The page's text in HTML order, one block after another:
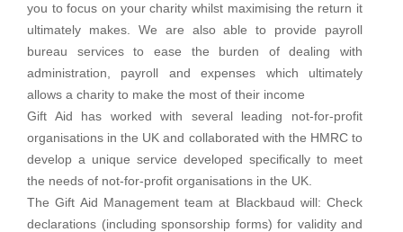
you to focus on your charity whilst maximising the return it
ultimately makes. We are also able to provide payroll
bureau services to ease the burden of dealing with
administration, payroll and expenses which ultimately
allows a charity to make the most of their income
Gift Aid has worked with several leading not-for-profit
organisations in the UK and collaborated with the HMRC to
develop a unique service developed specifically to meet
the needs of not-for-profit organisations in the UK.
The Gift Aid Management team at Blackbaud will: Check
declarations (including sponsorship forms) for validity and